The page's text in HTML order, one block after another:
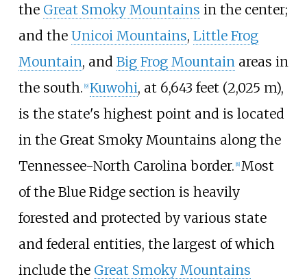
the Great Smoky Mountains in the center;
and the Unicoi Mountains, Little Frog
Mountain, and Big Frog Mountainareas in
the south. [9] Kuwohi, at 6,643 feet (2,025 m),
is the state's highest point and is located
in the Great Smoky Mountains along the
Tennessee-North Carolina border. [8] Most
of the Blue Ridge section is heavily
forested and protected by various state
and federal entities, the largest of which
include the Great Smoky Mountains